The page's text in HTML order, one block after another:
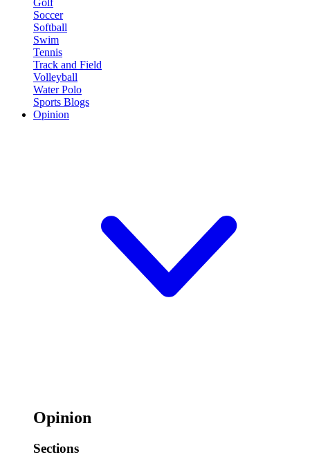
Golf
Soccer
Softball
Swim
Tennis
Track and Field
Volleyball
Water Polo
Sports Blogs
Opinion
Opinion
Sections